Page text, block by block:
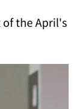
of the April's